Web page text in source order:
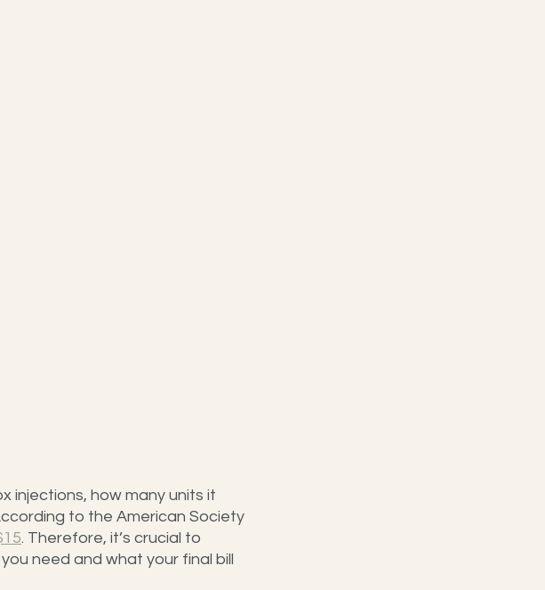
injections, how many units it
to the American Society
. Therefore, it’s crucial to
need and what your final bill